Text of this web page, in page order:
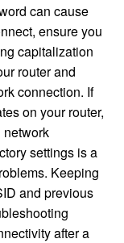
can cause
ensure you
capitalization
router and
connection. If
on your router,
network
settings is a
Keeping
and previous
after a